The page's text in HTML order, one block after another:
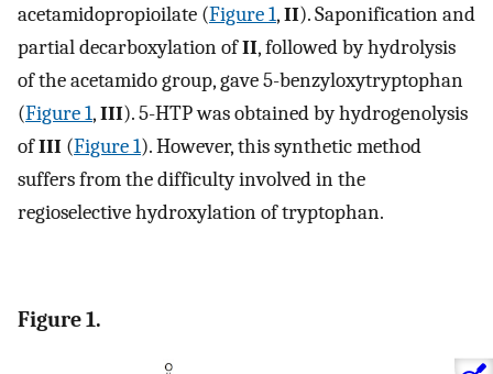
acetamidopropioilate (Figure 1,II). Saponification and
partial decarboxylation ofII, followed by hydrolysis
of the acetamido group, gave 5-benzyloxytryptophan
(Figure 1,III). 5-HTP was obtained by hydrogenolysis
ofIII (Figure 1). However, this synthetic method
suffers from the difficulty involved in the
regioselective hydroxylation of tryptophan.
Figure 1.